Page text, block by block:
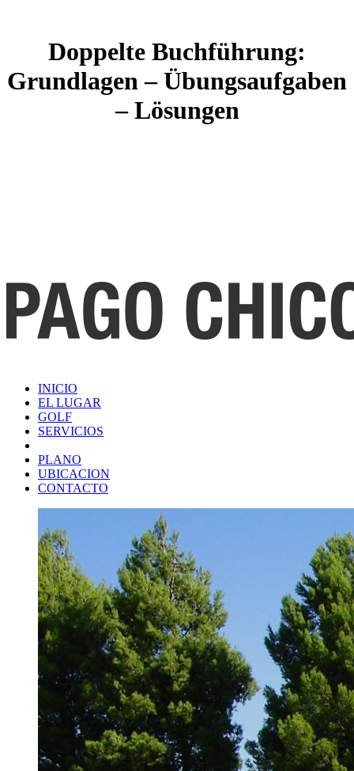
Doppelte Buchführung:
Grundlagen – Übungsaufgaben
– Lösungen
INICIO
EL LUGAR
GOLF
SERVICIOS
PLANO
UBICACION
CONTACTO